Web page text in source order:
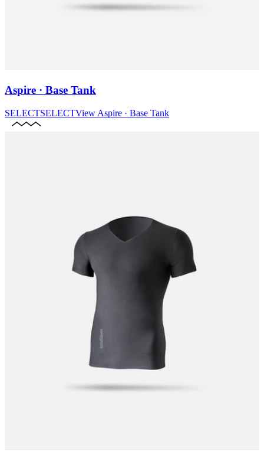
Aspire · Base Tank
SELECTSELECTView Aspire · Base Tank